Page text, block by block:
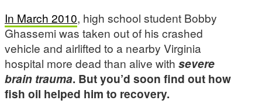
In March 2010, high school student Bobby
Ghassemi was taken out of his crashed
vehicle and airlifted to a nearby Virginia
hospital more dead than alive with severe
brain trauma. But you’d soon find out how
fish oil helped him to recovery.